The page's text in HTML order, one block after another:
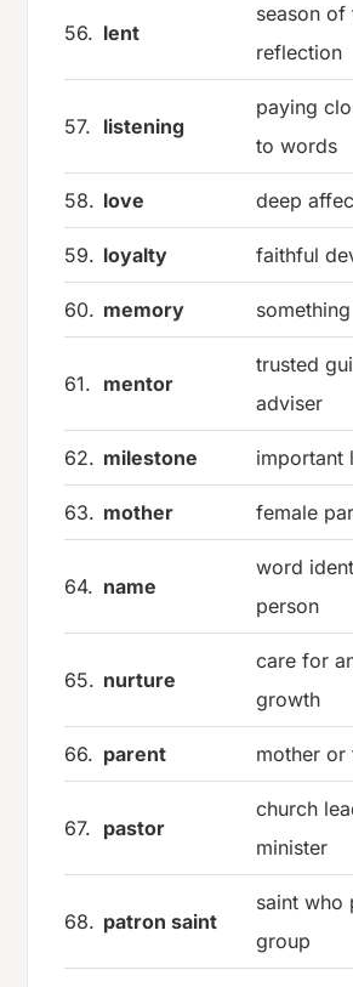
56. lent
season of
reflection
57. listening
paying
to words
58. love deep
59. loyalty faithful
60. memory
61. mentor
trusted
adviser
62. milestone important
63. mother female
64. name
word
person
65. nurture
care for
growth
66. parent mother or
67. pastor
church
minister
68. patron saint
saint who
group